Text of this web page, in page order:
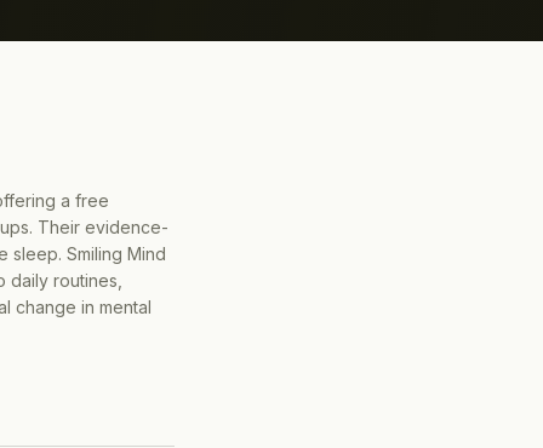
a free
Their evidence-
sleep. Smiling Mind
routines,
change in mental